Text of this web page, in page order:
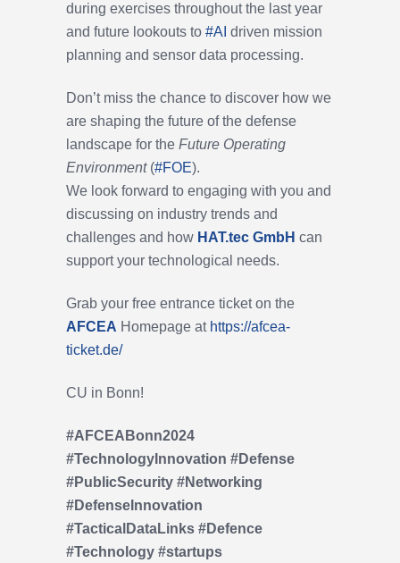
during exercises throughout the last year
and future lookouts to #AI driven mission
planning and sensor data processing.
Don’t miss the chance to discover how we
are shaping the future of the defense
landscape for the Future Operating
Environment(#FOE).
We look forward to engaging with you and
discussing on industry trends and
challenges and how HAT.tec GmbH can
support your technological needs.
Grab your free entrance ticket on the
AFCEA Homepage at https://afcea-
ticket.de/
CU in Bonn!
#AFCEABonn2024
#TechnologyInnovation #Defense
#PublicSecurity #Networking
#DefenseInnovation
#TacticalDataLinks #Defence
#Technology #startups